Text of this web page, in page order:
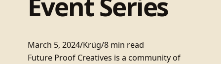
March 5, 2024/Krüg/8 min read
Future Proof Creatives is a community of